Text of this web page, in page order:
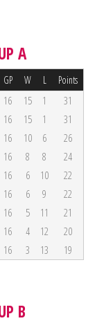
A
GP W L Points
16 15 1
31
16 15 1
31
16 10 6
26
16 8 8
24
16 6 10
22
16 6 9
22
16 5 11
21
16 4 12
20
16 3 13 19
B